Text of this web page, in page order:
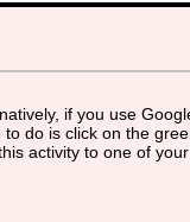
if you use
to do is click on the
activity to one of